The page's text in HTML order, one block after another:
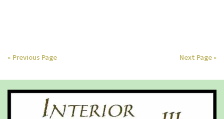
« Previous Page Next Page »